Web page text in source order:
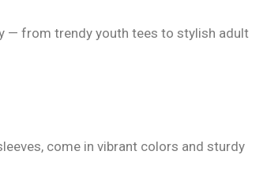
— from trendy youth tees to stylish adult
come in vibrant colors and sturdy